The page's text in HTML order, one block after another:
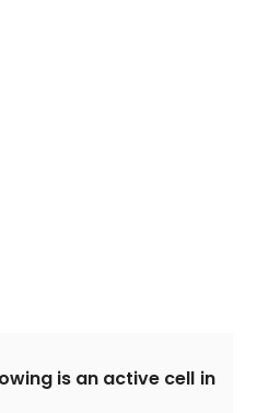
is an active cell in